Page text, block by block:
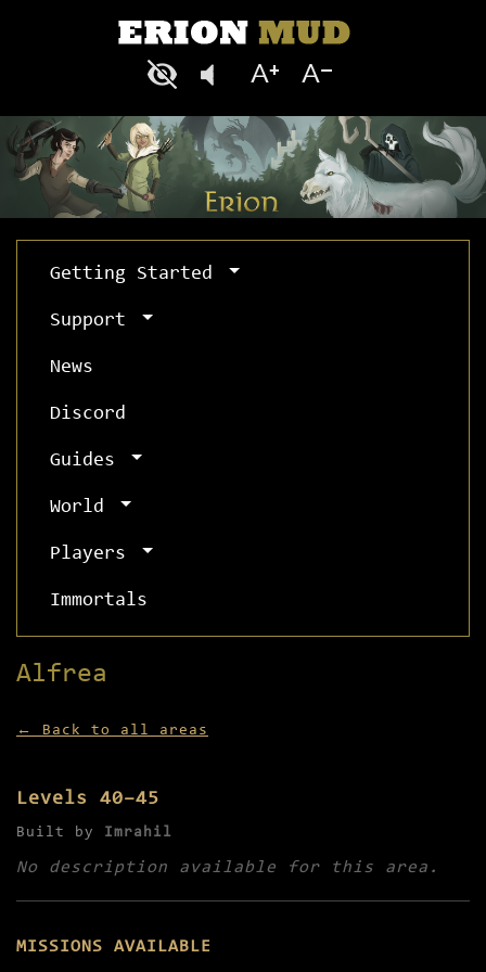
Getting Started
Support
News
Discord
Guides
World
Players
Immortals
Alfrea
← Back to all areas
Levels 40–45
Built by Imrahil
No description available for this area.
MISSIONS AVAILABLE